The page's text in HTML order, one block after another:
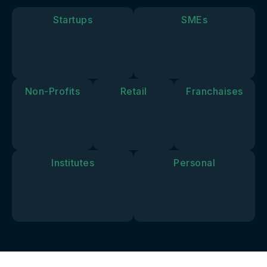
Startups SMEs
Non-Profits Retail Franchaises
Institutes Personal